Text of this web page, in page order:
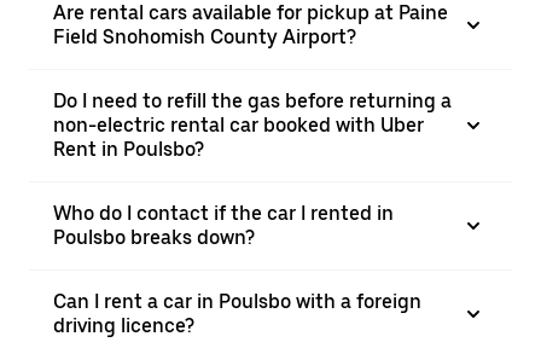
Are rental cars available for pickup at Paine
Field Snohomish County Airport?
Do I need to refill the gas before returning a
non-electric rental car booked with Uber
Rent in Poulsbo?
Who do I contact if the car I rented in
Poulsbo breaks down?
Can I rent a car in Poulsbo with a foreign
driving licence?